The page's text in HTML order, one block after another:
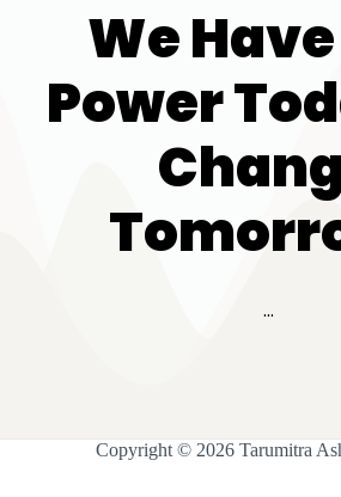
We
Power
...
Copyright © 2026 Tarumitra